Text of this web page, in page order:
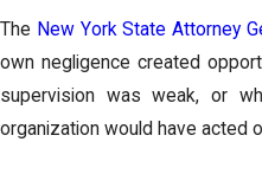
The New York State Attorney
own negligence created
supervision was weak, or
organization would have acted